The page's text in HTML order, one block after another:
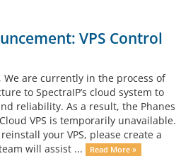
VPS Control
We are currently in the process of
to SpectraIP’s cloud system to
reliability. As a result, the Phanes
VPS is temporarily unavailable.
your VPS, please create a
will assist ...
Read More »